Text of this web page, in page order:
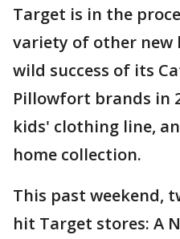
Target is in the
variety of other new
wild success of its
Pillowfort brands in
kids' clothing line,
home collection.
This past weekend,
hit Target stores: A